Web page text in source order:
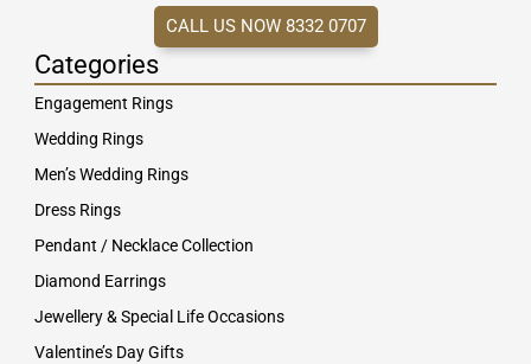
CALL US NOW 8332 0707
Categories
Engagement Rings
Wedding Rings
Men’s Wedding Rings
Dress Rings
Pendant / Necklace Collection
Diamond Earrings
Jewellery & Special Life Occasions
Valentine’s Day Gifts